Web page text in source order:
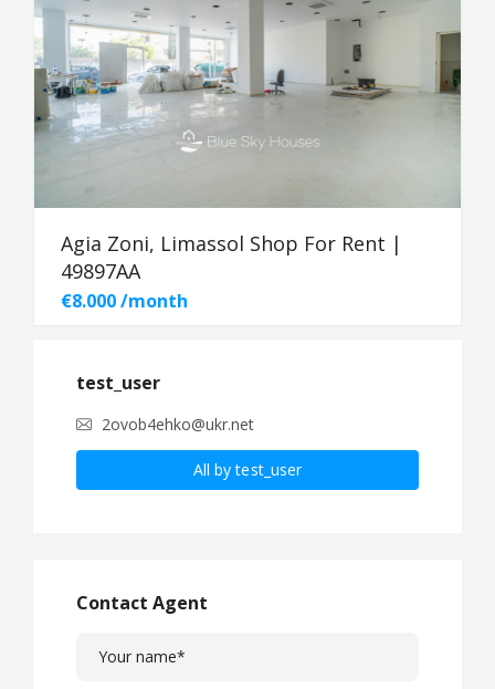
Agia Zoni, Limassol Shop For Rent |
49897AA
€8.000 /month
test_user
2ovob4ehko@ukr.net
All by test_user
Contact Agent